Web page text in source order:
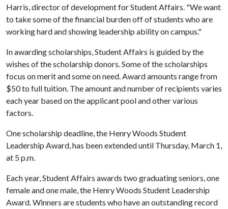
Harris, director of development for Student Affairs. "We want
to take some of the financial burden off of students who are
working hard and showing leadership ability on campus."
In awarding scholarships, Student Affairs is guided by the
wishes of the scholarship donors. Some of the scholarships
focus on merit and some on need. Award amounts range from
$50 to full tuition. The amount and number of recipients varies
each year based on the applicant pool and other various
factors.
One scholarship deadline, the Henry Woods Student
Leadership Award, has been extended until Thursday, March 1,
at 5 p.m.
Each year, Student Affairs awards two graduating seniors, one
female and one male, the Henry Woods Student Leadership
Award. Winners are students who have an outstanding record